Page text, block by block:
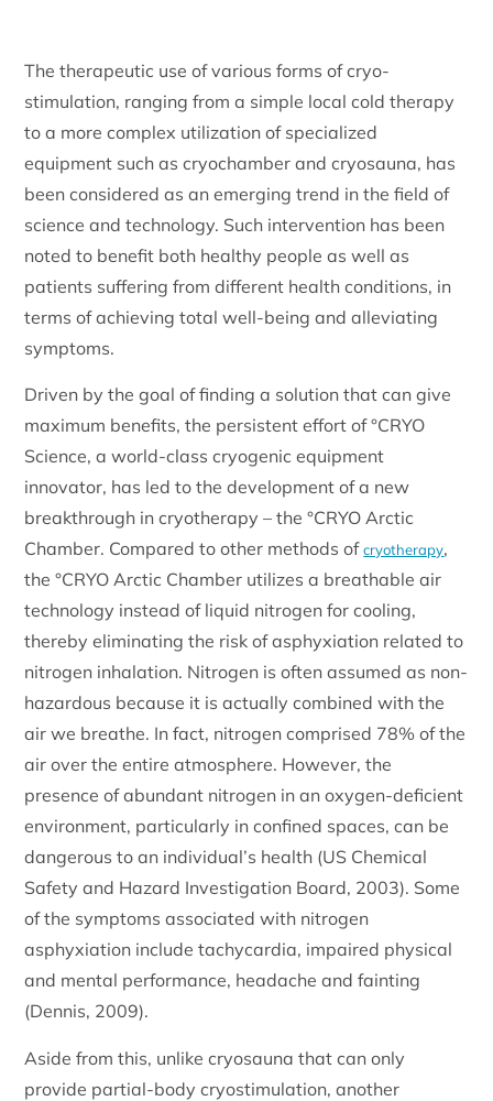
The therapeutic use of various forms of cryo-
stimulation, ranging from a simple local cold therapy
to a more complex utilization of specialized
equipment such as cryochamber and cryosauna, has
been considered as an emerging trend in the field of
science and technology. Such intervention has been
noted to benefit both healthy people as well as
patients suffering from different health conditions, in
terms of achieving total well-being and alleviating
symptoms.
Driven by the goal of finding a solution that can give
maximum benefits, the persistent effort of °CRYO
Science, a world-class cryogenic equipment
innovator, has led to the development of a new
breakthrough in cryotherapy – the °CRYO Arctic
Chamber. Compared to other methods ofcryotherapy,
the °CRYO Arctic Chamber utilizes a breathable air
technology instead of liquid nitrogen for cooling,
thereby eliminating the risk of asphyxiation related to
nitrogen inhalation. Nitrogen is often assumed as non-
hazardous because it is actually combined with the
air we breathe. In fact, nitrogen comprised 78% of the
air over the entire atmosphere. However, the
presence of abundant nitrogen in an oxygen-deficient
environment, particularly in confined spaces, can be
dangerous to an individual’s health (US Chemical
Safety and Hazard Investigation Board, 2003). Some
of the symptoms associated with nitrogen
asphyxiation include tachycardia, impaired physical
and mental performance, headache and fainting
(Dennis, 2009).
Aside from this, unlike cryosauna that can only
provide partial-body cryostimulation, another